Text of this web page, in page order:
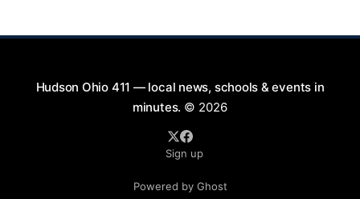
Hudson Ohio 411 — local news, schools & events in
minutes. © 2026
Sign up
Powered by Ghost